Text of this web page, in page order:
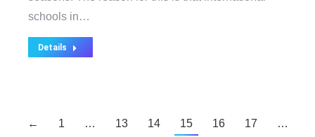
schools in…
Details
← 1 … 13 14 15 16 17
…